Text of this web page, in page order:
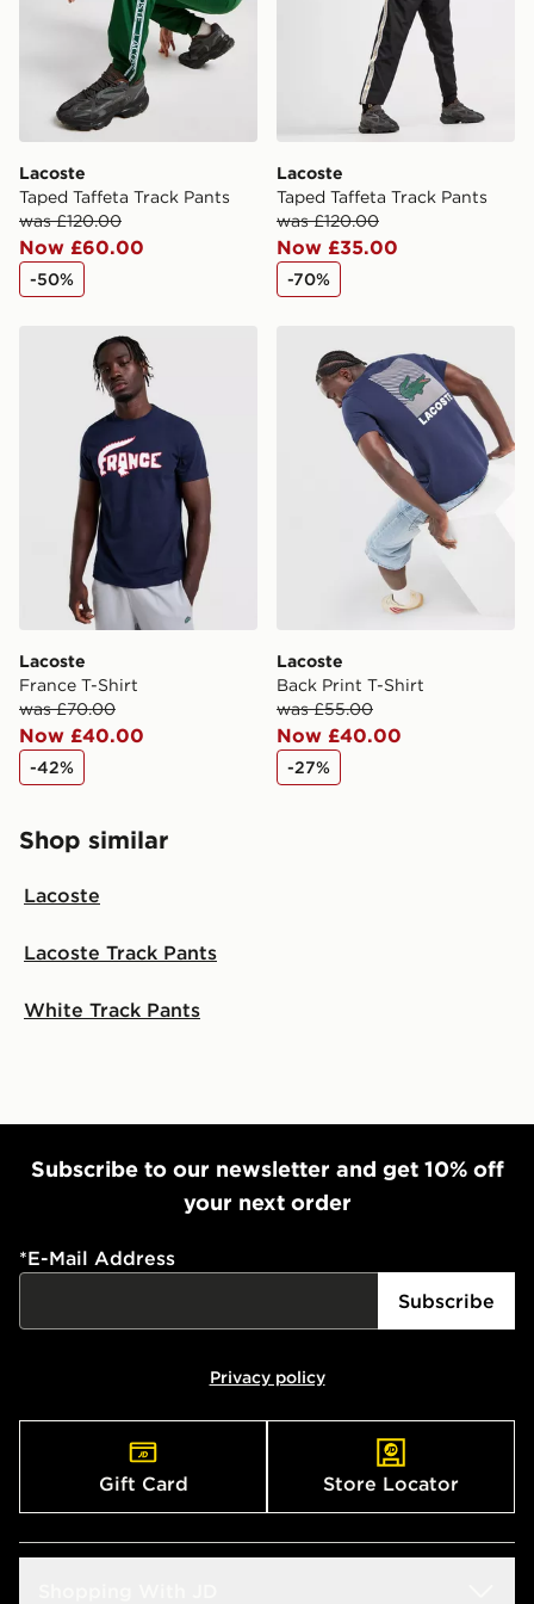
guaranteed due to security checks.
Visit our delivery page for more information on UK and
International delivery.
Lacoste
Taped Taffeta Track Pants
was £120.00
Now £60.00
-50%
Lacoste
Taped Taffeta Track Pants
was £120.00
Now £35.00
-70%
Lacoste France T-Shirt
Lacoste
France T-Shirt
was £70.00
Now £40.00
-42%
Lacoste
Back Print T-Shirt
was £55.00
Now £40.00
-27%
Shop similar
Lacoste
Lacoste Track Pants
White Track Pants
Subscribe to our newsletter and get 10% off
your next order
*E-Mail Address
Subscribe
Privacy policy
Gift Card Store Locator